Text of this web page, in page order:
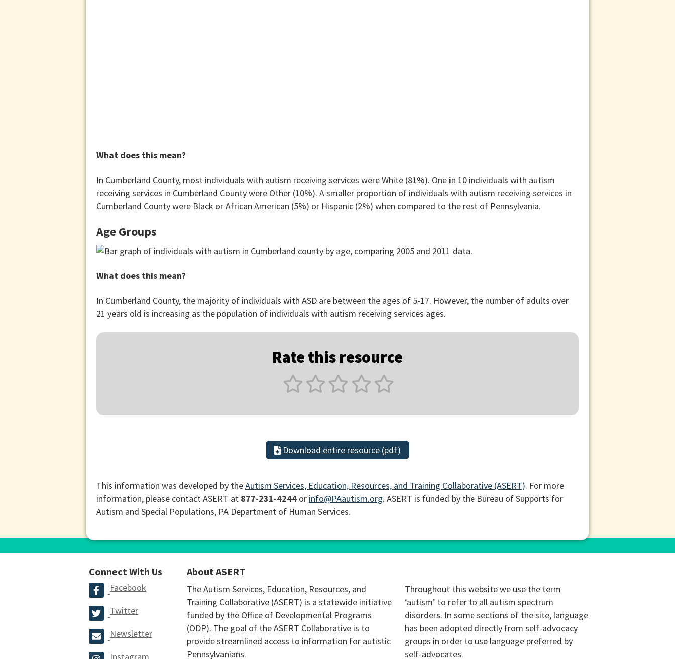
What does this mean?
In Cumberland County, most individuals with autism receiving services were White (81%). One in 10 individuals with autism
receiving services in Cumberland County were Other (10%). A smaller proportion of individuals with autism receiving services in
Cumberland County were Black or African American (5%) or Hispanic (2%) when compared to the rest of Pennsylvania.
Age Groups
What does this mean?
In Cumberland County, the majority of individuals with ASD are between the ages of 5-17. However, the number of adults over
21 years old is increasing as the population of individuals with autism receiving services ages.
Rate this resource
Download entire resource (pdf)
This information was developed by theAutism Services, Education, Resources, and Training Collaborative (ASERT). For more
information, please contact ASERT at 877-231-4244 or info@PAautism.org. ASERT is funded by the Bureau of Supports for
Autism and Special Populations, PA Department of Human Services.
Connect With Us
Facebook
Twitter
Newsletter
Instagram
About ASERT
The Autism Services, Education, Resources, and
Training Collaborative (ASERT) is a statewide initiative
funded by the Office of Developmental Programs
(ODP). The goal of the ASERT Collaborative is to
provide streamlined access to information for autistic
Pennsylvanians.
Throughout this website we use the term
‘autism’ to refer to all autism spectrum
disorders. In some sections of the site, language
has been adopted directly from self-advocacy
groups in order to use language preferred by
self-advocates.